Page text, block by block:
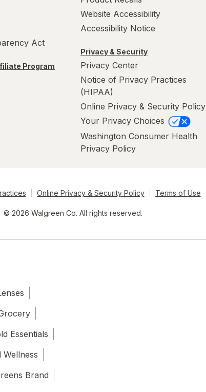
Act
Program
Website Accessibility
Accessibility Notice
Privacy & Security
Privacy Center
Notice of Privacy Practices
(HIPAA)
Online Privacy & Security Policy
Your Privacy Choices
Washington Consumer Health
Privacy Policy
Online Privacy & Security Policy Terms of Use
© 2026 Walgreen Co. All rights reserved.
Essentials
Wellness
Brand